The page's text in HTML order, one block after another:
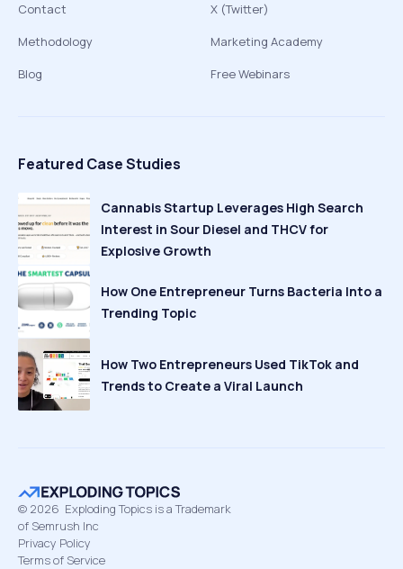
Contact
Methodology
Blog
X (Twitter)
Marketing Academy
Free Webinars
Featured Case Studies
Cannabis Startup Leverages High Search
Interest in Sour Diesel and THCV for
Explosive Growth
How One Entrepreneur Turns Bacteria Into a
Trending Topic
How Two Entrepreneurs Used TikTok and
Trends to Create a Viral Launch
© 2026 Exploding Topics is a Trademark
of Semrush Inc
Privacy Policy
Terms of Service